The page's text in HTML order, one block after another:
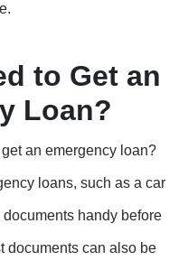
to Get an
Loan?
an emergency loan?
loans, such as a car
handy before
documents can also be